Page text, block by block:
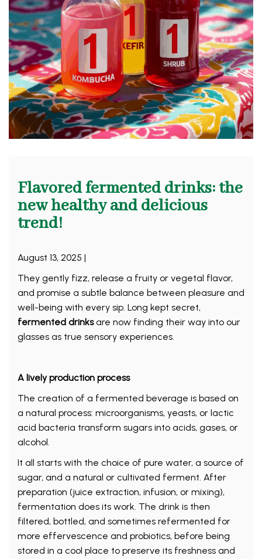
Flavored fermented drinks: the
new healthy and delicious
trend!
August 13, 2025 |
They gently fizz, release a fruity or vegetal flavor,
and promise a subtle balance between pleasure and
well-being with every sip. Long kept secret,
fermented drinksare now finding their way into our
glasses as true sensory experiences.
A lively production process
The creation of a fermented beverage is based on
a natural process: microorganisms, yeasts, or lactic
acid bacteria transform sugars into acids, gases, or
alcohol.
It all starts with the choice of pure water, a source of
sugar, and a natural or cultivated ferment. After
preparation (juice extraction, infusion, or mixing),
fermentation does its work. The drink is then
filtered, bottled, and sometimes refermented for
more effervescence and probiotics, before being
stored in a cool place to preserve its freshness and